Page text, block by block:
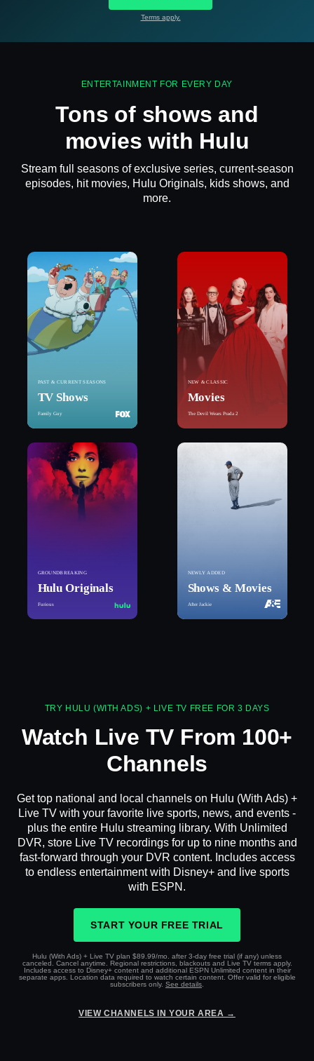
Terms apply.
ENTERTAINMENT FOR EVERY DAY
Tons of shows and
movies with Hulu
Stream full seasons of exclusive series, current-season
episodes, hit movies, Hulu Originals, kids shows, and
more.
PAST & CURRENT SEASONS
TV Shows
Family Guy
NEW & CLASSIC
Movies
The Devil Wears Prada 2
GROUNDBREAKING
Hulu Originals
Furious
NEWLY ADDED
Shows & Movies
After Jackie
TRY HULU (WITH ADS) + LIVE TV FREE FOR 3 DAYS
Watch Live TV From 100+
Channels
Get top national and local channels on Hulu (With Ads) +
Live TV with your favorite live sports, news, and events -
plus the entire Hulu streaming library. With Unlimited
DVR, store Live TV recordings for up to nine months and
fast-forward through your DVR content. Includes access
to endless entertainment with Disney+ and live sports
with ESPN.
START YOUR FREE TRIAL
Hulu (With Ads) + Live TV plan $89.99/mo. after 3-day free trial (if any) unless
canceled. Cancel anytime. Regional restrictions, blackouts and Live TV terms apply.
Includes access to Disney+ content and additional ESPN Unlimited content in their
separate apps. Location data required to watch certain content. Offer valid for eligible
subscribers only. See details
VIEW CHANNELS IN YOUR AREA →